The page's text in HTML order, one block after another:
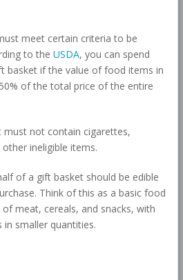
meet certain criteria to be
to the USDA, you can spend
basket if the value of food items in
of the total price of the entire
must not contain cigarettes,
ineligible items.
of a gift basket should be edible
Think of this as a basic food
meat, cereals, and snacks, with
smaller quantities.